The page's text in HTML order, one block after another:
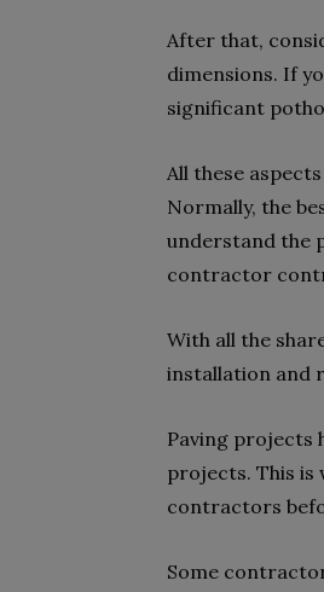
After that,
dimensions. If
significant
All these
Normally, the
understand the
contractor
With all the
installation and
Paving projects
projects. This is
contractors
Some